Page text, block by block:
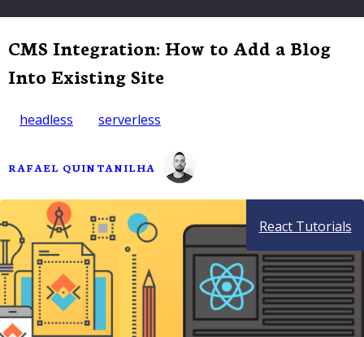
CMS Integration: How to Add a Blog
Into Existing Site
headless serverless
RAFAEL QUINTANILHA
React Tutorials